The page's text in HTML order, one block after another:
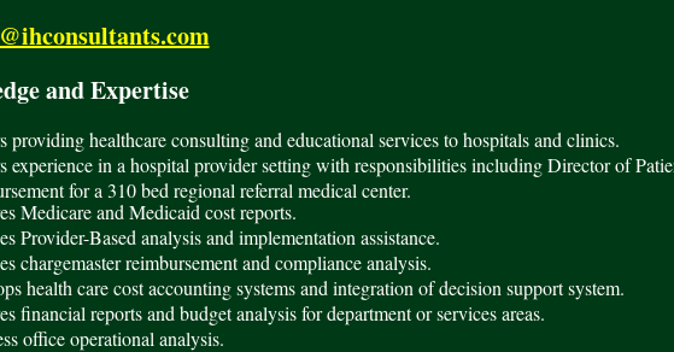
and Expertise
providing healthcare consulting and educational services to hospitals and clinics.
experience in a hospital provider setting with responsibilities including Director of
for a 310 bed regional referral medical center.
Medicare and Medicaid cost reports.
Provider-Based analysis and implementation assistance.
chargemaster reimbursement and compliance analysis.
health care cost accounting systems and integration of decision support system.
financial reports and budget analysis for department or services areas.
office operational analysis.